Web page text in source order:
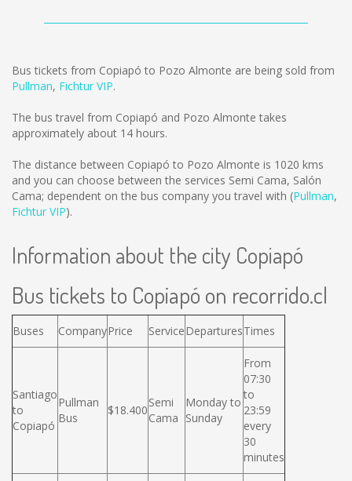
Bus tickets from Copiapó to Pozo Almonte are being sold from
Pullman, Fichtur VIP.
The bus travel from Copiapó and Pozo Almonte takes
approximately about 14 hours.
The distance between Copiapó to Pozo Almonte is 1020 kms
and you can choose between the services Semi Cama, Salón
Cama; dependent on the bus company you travel with (Pullman,
Fichtur VIP).
Information about the city Copiapó
Bus tickets to Copiapó on recorrido.cl
Buses CompanyPrice ServiceDeparturesTimes
Santiago
to
Copiapó
Pullman
Bus
$18.400
Semi
Cama
Monday to
Sunday
From
07:30
to
23:59
every
30
minutes